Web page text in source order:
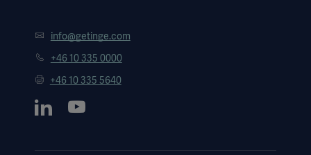
info@getinge.com
+46 10 335 0000
+46 10 335 5640